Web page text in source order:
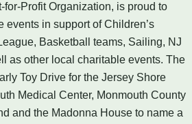
Profit Organization, is proud to
events in support of Children’s
Basketball teams, Sailing, NJ
as other local charitable events. The
Toy Drive for the Jersey Shore
Medical Center, Monmouth County
and the Madonna House to name a